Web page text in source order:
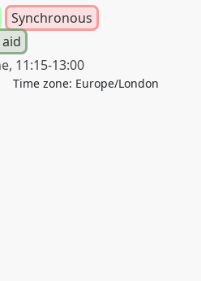
Synchronous
, 11:15-13:00
Time zone: Europe/London